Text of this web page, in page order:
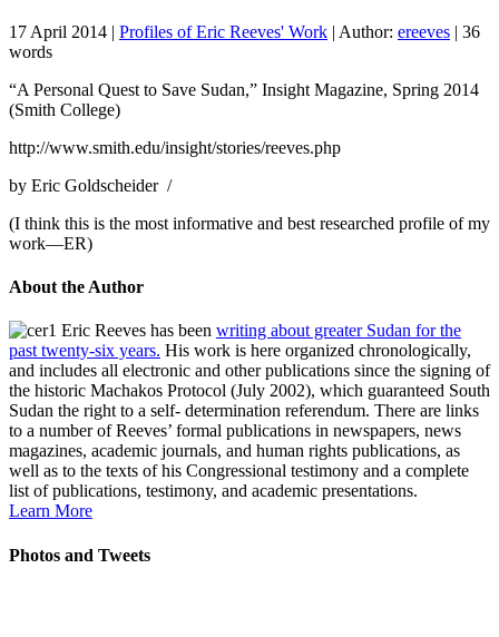
17 April 2014 | Profiles of Eric Reeves' Work | Author: ereeves | 36
words
“A Personal Quest to Save Sudan,” Insight Magazine, Spring 2014
(Smith College)
http://www.smith.edu/insight/stories/reeves.php
by Eric Goldscheider /
(I think this is the most informative and best researched profile of my
work—ER)
About the Author
Eric Reeves has been writing about greater Sudan for the
past twenty-six years. His work is here organized chronologically,
and includes all electronic and other publications since the signing of
the historic Machakos Protocol (July 2002), which guaranteed South
Sudan the right to a self- determination referendum. There are links
to a number of Reeves’ formal publications in newspapers, news
magazines, academic journals, and human rights publications, as
well as to the texts of his Congressional testimony and a complete
list of publications, testimony, and academic presentations.
Learn More
Photos and Tweets